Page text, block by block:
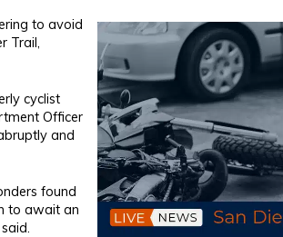
to avoid
Trail,
cyclist
Officer
and
found
to await an